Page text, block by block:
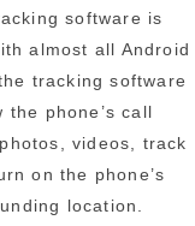
software is
almost all Android
tracking software
phone’s call
videos, track
on the phone’s
location.